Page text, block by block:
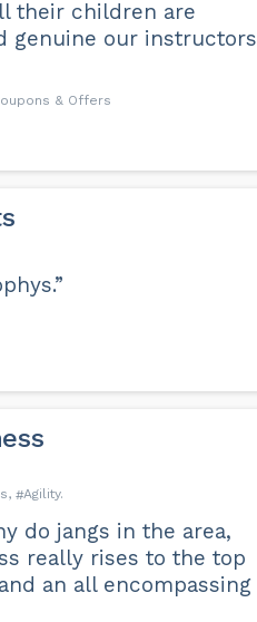
their children are
genuine our instructors
& Offers
Agility
do jangs in the area,
really rises to the top
an all encompassing